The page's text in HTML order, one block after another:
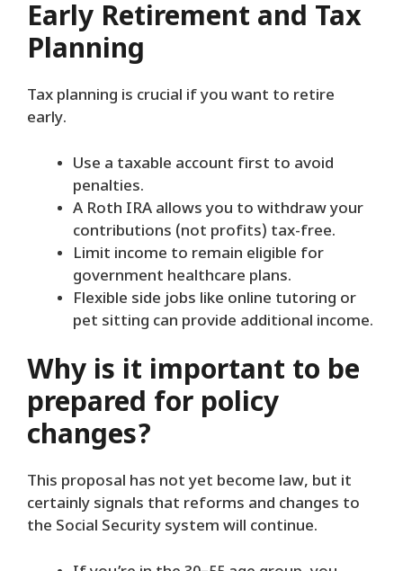
Early Retirement and Tax
Planning
Tax planning is crucial if you want to retire
early.
Use a taxable account first to avoid
penalties.
A Roth IRA allows you to withdraw your
contributions (not profits) tax-free.
Limit income to remain eligible for
government healthcare plans.
Flexible side jobs like online tutoring or
pet sitting can provide additional income.
Why is it important to be
prepared for policy
changes?
This proposal has not yet become law, but it
certainly signals that reforms and changes to
the Social Security system will continue.